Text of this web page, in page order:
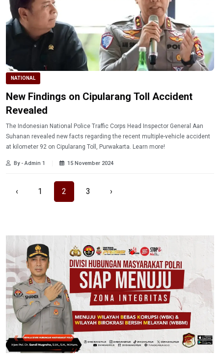
NATIONAL
New Findings on Cipularang Toll Accident
Revealed
The Indonesian National Police Traffic Corps Head Inspector General Aan
Suhanan revealed new facts regarding the recent multiple-vehicle accident
at kilometer 92 on Cipularang Toll, Purwakarta. Learn more!
By - Admin 1 15 November 2024
‹ 1 2 3 ›